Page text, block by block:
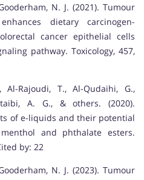
N. J. (2021). Tumour
dietary carcinogen-
cancer epithelial cells
pathway. Toxicology, 457,
Rajoudi, T., Al-Qudaihi, G.,
A. G., & others. (2020).
of e-liquids and their potential
and phthalate esters.
by: 22
N. J. (2023). Tumour